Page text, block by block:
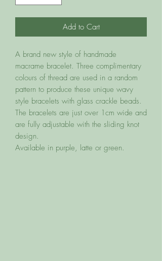
Add to Cart
A brand new style of handmade
macrame bracelet. Three complimentary
colours of thread are used in a random
pattern to produce these unique wavy
style bracelets with glass crackle beads.
The bracelets are just over 1cm wide and
are fully adjustable with the sliding knot
design.
Available in purple, latte or green.